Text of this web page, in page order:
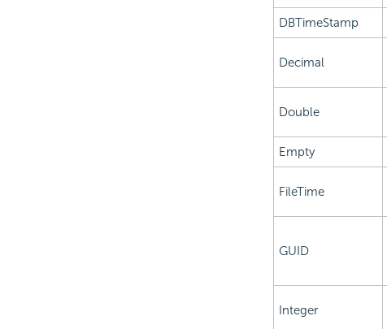
DBTimeStamp
Decimal
Double
Empty
FileTime
GUID
Integer